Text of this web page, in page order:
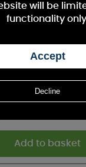
Coast
will be
functionality